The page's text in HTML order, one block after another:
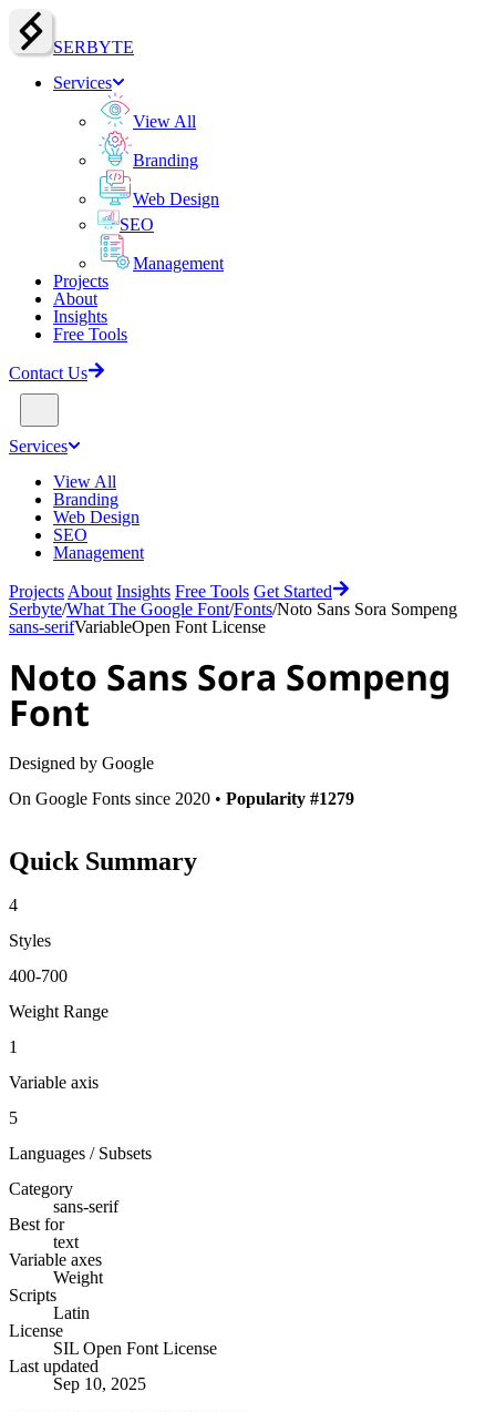
SERBYTE
Services
View All
Branding
Web Design
SEO
Management
Projects
About
Insights
Free Tools
Contact Us
Services
View All
Branding
Web Design
SEO
Management
Projects About Insights Free Tools Get Started
Serbyte/What The Google Font/Fonts/Noto Sans Sora Sompeng
sans-serifVariableOpen Font License
Noto Sans Sora Sompeng
Font
Designed by Google
On Google Fonts since 2020 • Popularity #1279
Quick Summary
4
Styles
400-700
Weight Range
1
Variable axis
5
Languages / Subsets
Category
sans-serif
Best for
text
Variable axes
Weight
Scripts
Latin
License
SIL Open Font License
Last updated
Sep 10, 2025